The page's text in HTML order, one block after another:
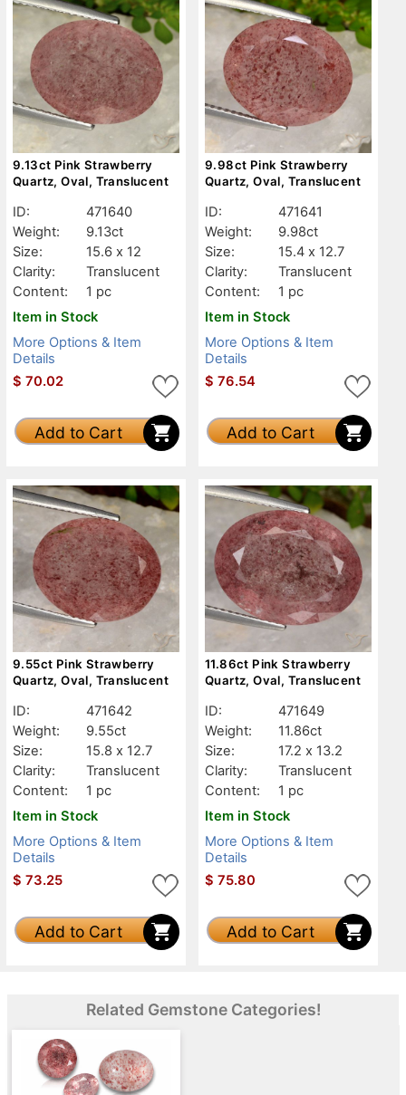
9.13ct Pink Strawberry
Quartz, Oval, Translucent
ID:
471640
Weight:
9.13ct
Size:
15.6 x 12
Clarity:
Translucent
Content:
1 pc
Item in Stock
More Options & Item
Details
$ 70.02
Add to Cart
9.98ct Pink Strawberry
Quartz, Oval, Translucent
ID:
471641
Weight:
9.98ct
Size:
15.4 x 12.7
Clarity:
Translucent
Content:
1 pc
Item in Stock
More Options & Item
Details
$ 76.54
Add to Cart
9.55ct Pink Strawberry
Quartz, Oval, Translucent
ID:
471642
Weight:
9.55ct
Size:
15.8 x 12.7
Clarity:
Translucent
Content:
1 pc
Item in Stock
More Options & Item
Details
$ 73.25
Add to Cart
11.86ct Pink Strawberry
Quartz, Oval, Translucent
ID:
471649
Weight:
11.86ct
Size:
17.2 x 13.2
Clarity:
Translucent
Content:
1 pc
Item in Stock
More Options & Item
Details
$ 75.80
Add to Cart
Related Gemstone Categories!